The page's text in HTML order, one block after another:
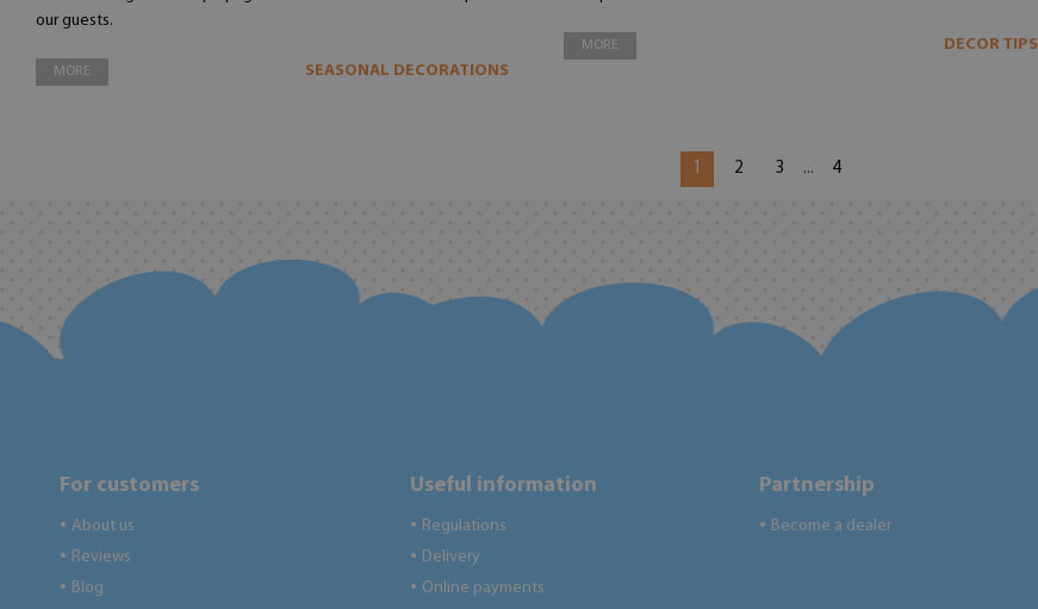
our guests.
MORE SEASONAL DECORATIONS
MORE DECOR TIPS
1 2 3 ... 4
For customers
● About us
● Reviews
● Blog
Useful information
● Regulations
● Delivery
● Online payments
Partnership
● Become a dealer